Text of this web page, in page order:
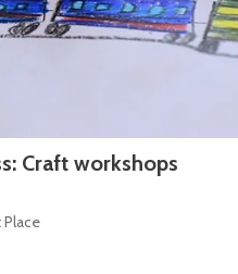
Craft workshops
Place